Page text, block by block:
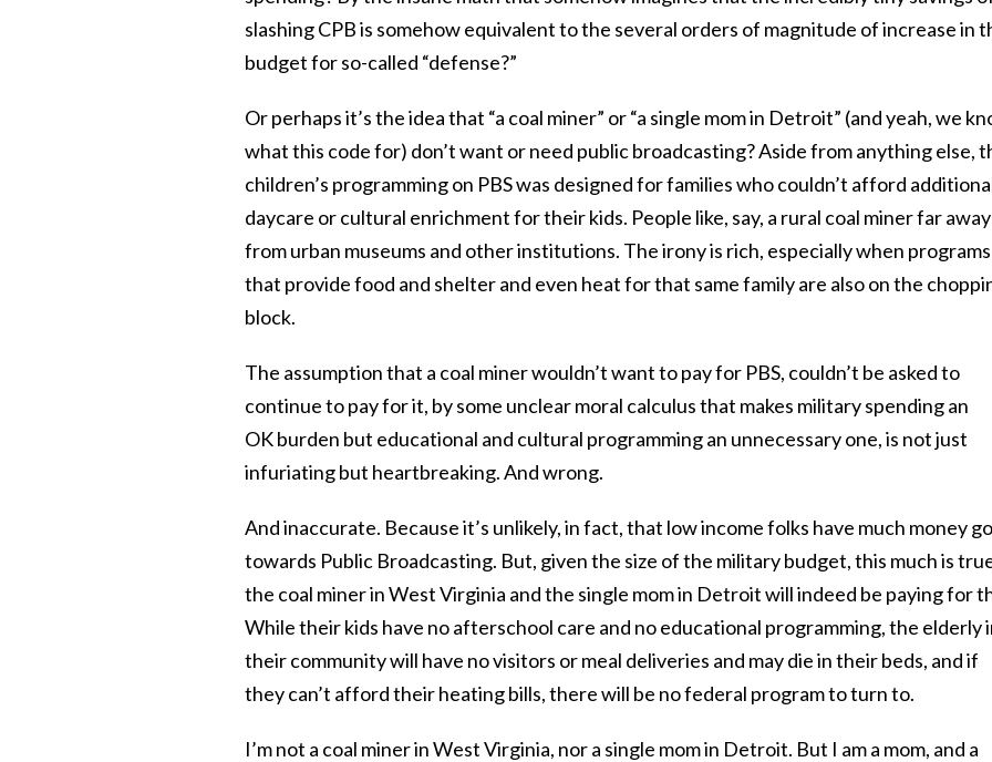
slashing CPB is somehow equivalent to the several orders of magnitude of increase in
budget for so-called “defense?”
Or perhaps it’s the idea that “a coal miner” or “a single mom in Detroit” (and yeah, we
what this code for) don’t want or need public broadcasting? Aside from anything else,
children’s programming on PBS was designed for families who couldn’t afford
daycare or cultural enrichment for their kids. People like, say, a rural coal miner far away
from urban museums and other institutions. The irony is rich, especially when programs
that provide food and shelter and even heat for that same family are also on the
block.
The assumption that a coal miner wouldn’t want to pay for PBS, couldn’t be asked to
continue to pay for it, by some unclear moral calculus that makes military spending an
OK burden but educational and cultural programming an unnecessary one, is not just
infuriating but heartbreaking. And wrong.
And inaccurate. Because it’s unlikely, in fact, that low income folks have much money
towards Public Broadcasting. But, given the size of the military budget, this much is
the coal miner in West Virginia and the single mom in Detroit will indeed be paying for
While their kids have no afterschool care and no educational programming, the elderly
their community will have no visitors or meal deliveries and may die in their beds, and if
they can’t afford their heating bills, there will be no federal program to turn to.
I’m not a coal miner in West Virginia, nor a single mom in Detroit. But I am a mom, and a